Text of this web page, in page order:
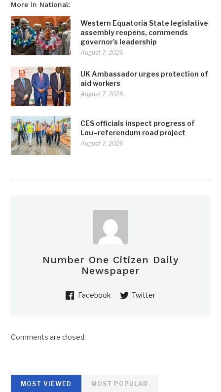
More in National:
Western Equatoria State legislative
assembly reopens, commends
governor’s leadership
August 7, 2026
UK Ambassador urges protection of
aid workers
August 7, 2026
CES officials inspect progress of
Lou–referendum road project
August 7, 2026
Number One Citizen Daily
Newspaper
Facebook Twitter
Comments are closed.
MOST VIEWED MOST POPULAR